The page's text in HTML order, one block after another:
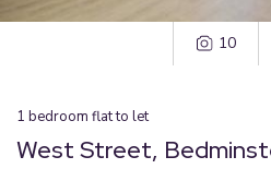
10
1 bedroom flatto let
West Street,